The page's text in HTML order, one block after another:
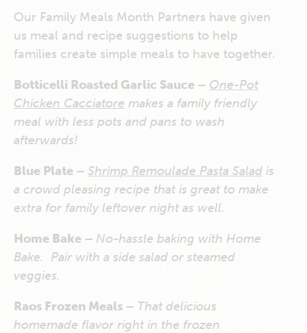
Our Family Meals Month Partners have given
us meal and recipe suggestions to help
families create simple meals to have together.
Botticelli Roasted Garlic Sauce – One-Pot
Chicken Cacciatore makes a family friendly
meal with less pots and pans to wash
afterwards!
Blue Plate – Shrimp Remoulade Pasta Salad is
a crowd pleasing recipe that is great to make
extra for family leftover night as well.
Home Bake – No-hassle baking with Home
Bake. Pair with a side salad or steamed
veggies.
Raos Frozen Meals – That delicious
homemade flavor right in the frozen